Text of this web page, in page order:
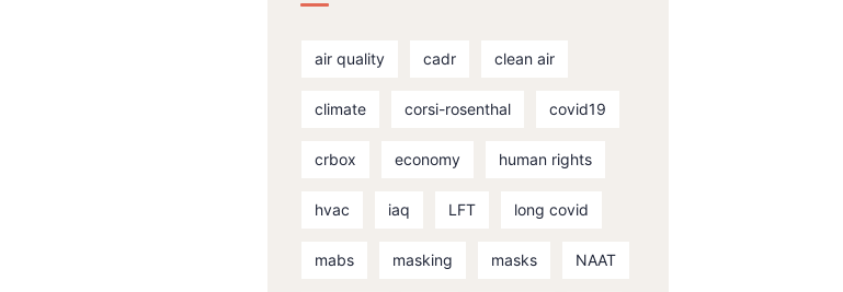
air quality cadr clean air
climate corsi-rosenthal covid19
crbox economy human rights
hvac iaq LFT long covid
mabs masking masks NAAT